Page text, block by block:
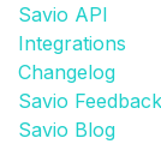
Savio API
Integrations
Changelog
Savio
Savio Blog